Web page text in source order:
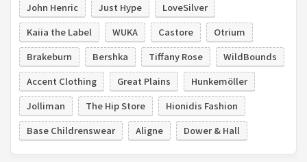
John Henric Just Hype
LoveSilver
Kaiia the Label
WUKA Castore
Otrium
Brakeburn
Bershka Tiffany Rose
WildBounds
Accent Clothing
Great Plains
Hunkemöller
Jolliman
The Hip Store
Hionidis Fashion
Base Childrenswear
Aligne Dower & Hall